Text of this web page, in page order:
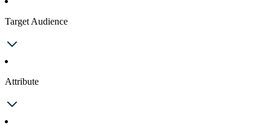
Target Audience
Attribute